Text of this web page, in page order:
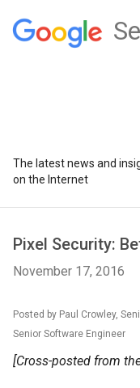
The latest news and
on the Internet
Pixel Security:
November 17, 2016
Posted by Paul Crowley,
Senior Software Engineer
[Cross-posted from